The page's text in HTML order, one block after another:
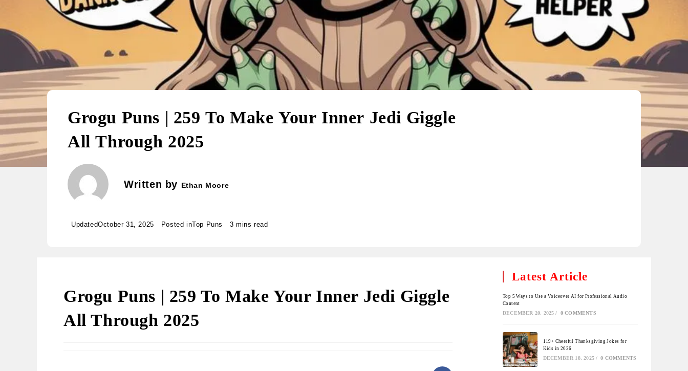
Grogu Puns | 259 To Make Your Inner Jedi Giggle
All Through 2025
Written by Ethan Moore
UpdatedOctober 31, 2025 Posted inTop Puns 3 mins read
Grogu Puns | 259 To Make Your Inner Jedi Giggle
All Through 2025
Latest Article
Top 5 Ways to Use a Voiceover AI for Professional Audio
Content
DECEMBER 20, 2025 / 0 COMMENTS
119+ Cheerful Thanksgiving Jokes for
Kids in 2026
DECEMBER 18, 2025 / 0 COMMENTS